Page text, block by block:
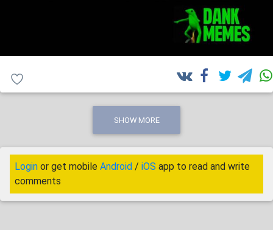
SHOW MORE
Login or get mobile Android / iOS app to read and write
comments